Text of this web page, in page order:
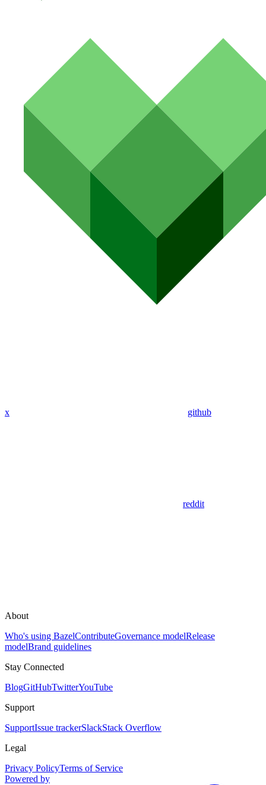
x github
reddit
About
Who's using BazelContributeGovernance modelRelease
modelBrand guidelines
Stay Connected
BlogGitHubTwitterYouTube
Support
SupportIssue trackerSlackStack Overflow
Legal
Privacy PolicyTerms of Service
Powered by